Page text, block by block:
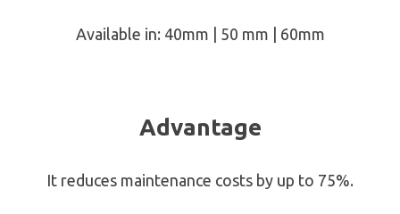
Available in: 40mm | 50 mm | 60mm
Advantage
It reduces maintenance costs by up to 75%.